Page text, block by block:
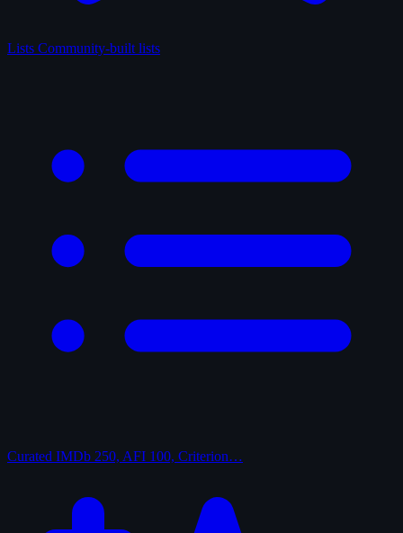
Lists Community-built lists
Curated IMDb 250, AFI 100, Criterion…